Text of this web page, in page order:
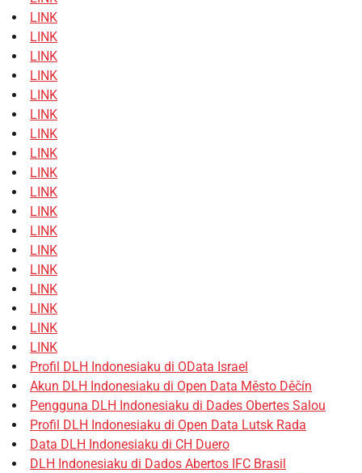
LINK
LINK
LINK
LINK
LINK
LINK
LINK
LINK
LINK
LINK
LINK
LINK
LINK
LINK
LINK
LINK
LINK
LINK
Profil DLH Indonesiaku di OData Israel
Akun DLH Indonesiaku di Open Data Město Děčín
Pengguna DLH Indonesiaku di Dades Obertes Salou
Profil DLH Indonesiaku di Open Data Lutsk Rada
Data DLH Indonesiaku di CH Duero
DLH Indonesiaku di Dados Abertos IFC Brasil